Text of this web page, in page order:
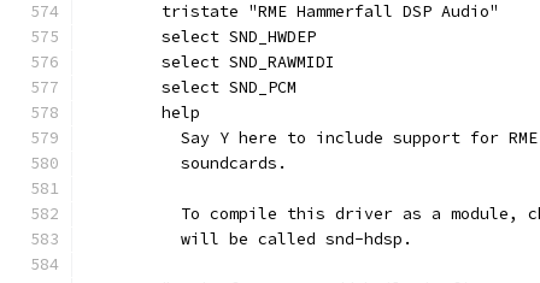
	tristate "RME Hammerfall DSP Audio"
	select SND_HWDEP
	select SND_RAWMIDI
	select SND_PCM
	help
Say Y here to include support for
	  soundcards.
To compile this driver as a module,
	  will be called snd-hdsp.